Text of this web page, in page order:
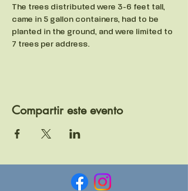
The trees distributed were 3-6 feet tall,
came in 5 gallon containers, had to be
planted in the ground, and were limited to
7 trees per address.
Compartir este evento